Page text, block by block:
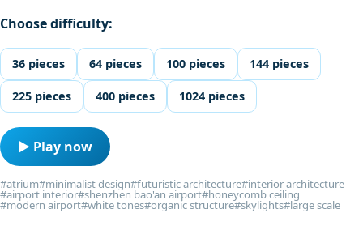
Choose difficulty:
36 pieces 64 pieces 100 pieces 144 pieces
225 pieces 400 pieces 1024 pieces
▶ Play now
#atrium#minimalist design#futuristic architecture#interior architecture
#airport interior#shenzhen bao'an airport#honeycomb ceiling
#modern airport#white tones#organic structure#skylights#large scale